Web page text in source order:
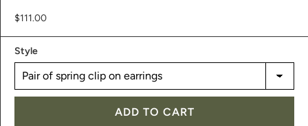
$111.00
Style
ADD TO CART